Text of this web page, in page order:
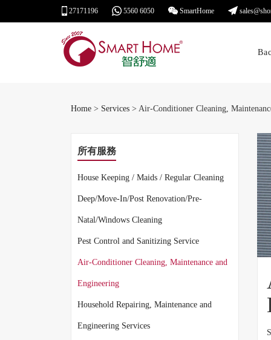
27171196 5560 6050 SmartHome
Home > Services > Air-Conditioner Cleaning,
所有服務
House Keeping / Maids / Regular Cleaning
Deep/Move-In/Post Renovation/Pre-
Natal/Windows Cleaning
Pest Control and Sanitizing Service
Air-Conditioner Cleaning, Maintenance and
Engineering
Household Repairing, Maintenance and
Engineering Services